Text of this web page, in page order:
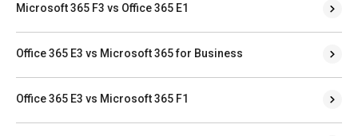
Microsoft 365 F3 vs Office 365 E1
Office 365 E3 vs Microsoft 365 for Business
Office 365 E3 vs Microsoft 365 F1